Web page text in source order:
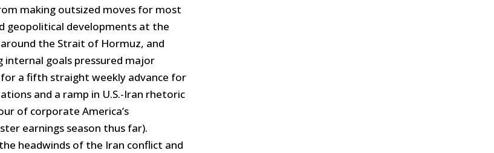
making outsized moves for most
geopolitical developments at the
the Strait of Hormuz, and
internal goals pressured major
a fifth straight weekly advance for
and a ramp in U.S.-Iran rhetoric
of corporate America’s
earnings season thus far).
headwinds of the Iran conflict and